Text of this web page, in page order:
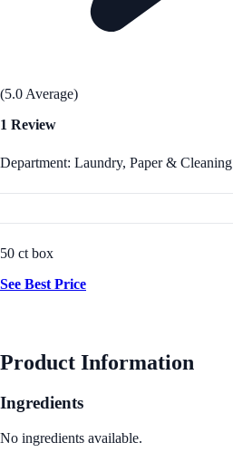
(5.0 Average)
1 Review
Department: Laundry, Paper & Cleaning
50 ct box
See Best Price
Product Information
Ingredients
No ingredients available.